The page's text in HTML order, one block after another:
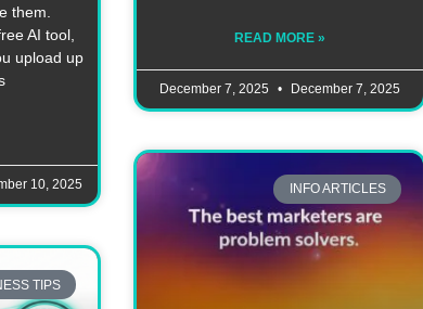
them.
AI tool,
upload up
10, 2025
READ MORE »
December 7, 2025 December 7, 2025
TIPS
INFO ARTICLES